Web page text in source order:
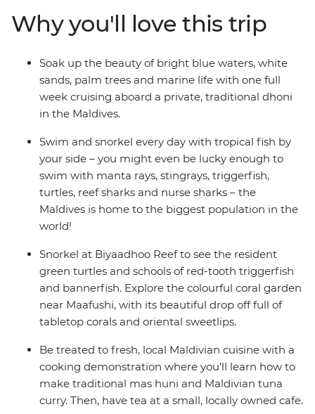
sunset from the sun loungers with a drink.
Why you'll love this trip
Soak up the beauty of bright blue waters, white
sands, palm trees and marine life with one full
week cruising aboard a private, traditional dhoni
in the Maldives.
Swim and snorkel every day with tropical fish by
your side – you might even be lucky enough to
swim with manta rays, stingrays, triggerfish,
turtles, reef sharks and nurse sharks – the
Maldives is home to the biggest population in the
world!
Snorkel at Biyaadhoo Reef to see the resident
green turtles and schools of red-tooth triggerfish
and bannerfish. Explore the colourful coral garden
near Maafushi, with its beautiful drop off full of
tabletop corals and oriental sweetlips.
Be treated to fresh, local Maldivian cuisine with a
cooking demonstration where you’ll learn how to
make traditional mas huni and Maldivian tuna
curry. Then, have tea at a small, locally owned cafe.